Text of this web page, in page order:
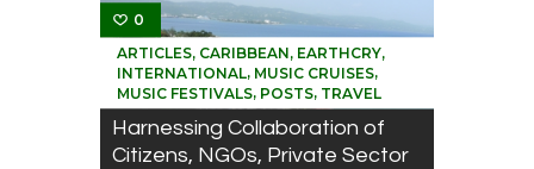
0
ARTICLES, CARIBBEAN, EARTHCRY,
INTERNATIONAL, MUSIC CRUISES,
MUSIC FESTIVALS, POSTS, TRAVEL
Harnessing Collaboration of
Citizens, NGOs, Private Sector